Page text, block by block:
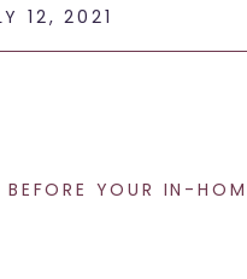
I would love the
12, 2021
PHOTOGRAPHY SESSIONS – INDIANAPOLIS NEWBORN